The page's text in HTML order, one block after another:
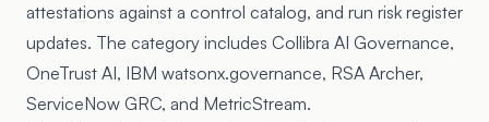
attestations against a control catalog, and run risk register
updates. The category includes Collibra AI Governance,
OneTrust AI, IBM watsonx.governance, RSA Archer,
ServiceNow GRC, and MetricStream.